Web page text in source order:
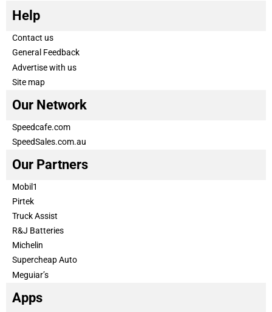
Help
Contact us
General Feedback
Advertise with us
Site map
Our Network
Speedcafe.com
SpeedSales.com.au
Our Partners
Mobil1
Pirtek
Truck Assist
R&J Batteries
Michelin
Supercheap Auto
Meguiar’s
Apps